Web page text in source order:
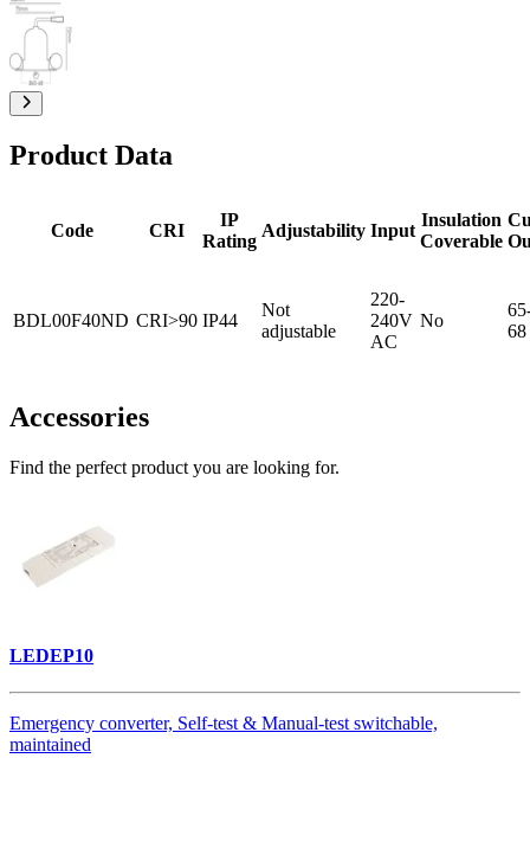
Product Data
Code CRI
IP
Rating
Adjustability Input
Insulation
Coverable
BDL00F40ND CRI>90 IP44
Not
adjustable
220-
240V
AC
No
68
Accessories
Find the perfect product you are looking for.
LEDEP10
Emergency converter, Self-test & Manual-test switchable,
maintained